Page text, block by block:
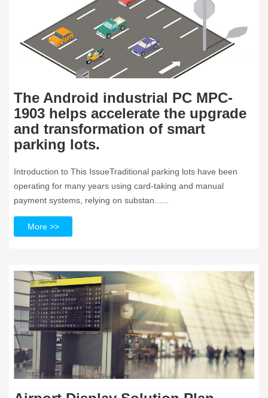
The Android industrial PC MPC-
1903 helps accelerate the upgrade
and transformation of smart
parking lots.
Introduction to This IssueTraditional parking lots have been
operating for many years using card-taking and manual
payment systems, relying on substan......
More >>